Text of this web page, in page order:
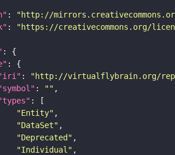
: "http://
:
"https://creativecommons.org/
: "http://virtualflybrain.org/
: ""
"Entity"
"DataSet"
"Deprecated"
"Individual"